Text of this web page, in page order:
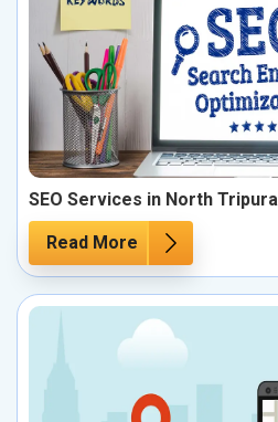
SEO Services in North Tripura
Read More